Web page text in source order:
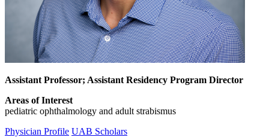
Assistant Professor; Assistant Residency Program Director
Areas of Interest
pediatric ophthalmology and adult strabismus
Physician Profile UAB Scholars